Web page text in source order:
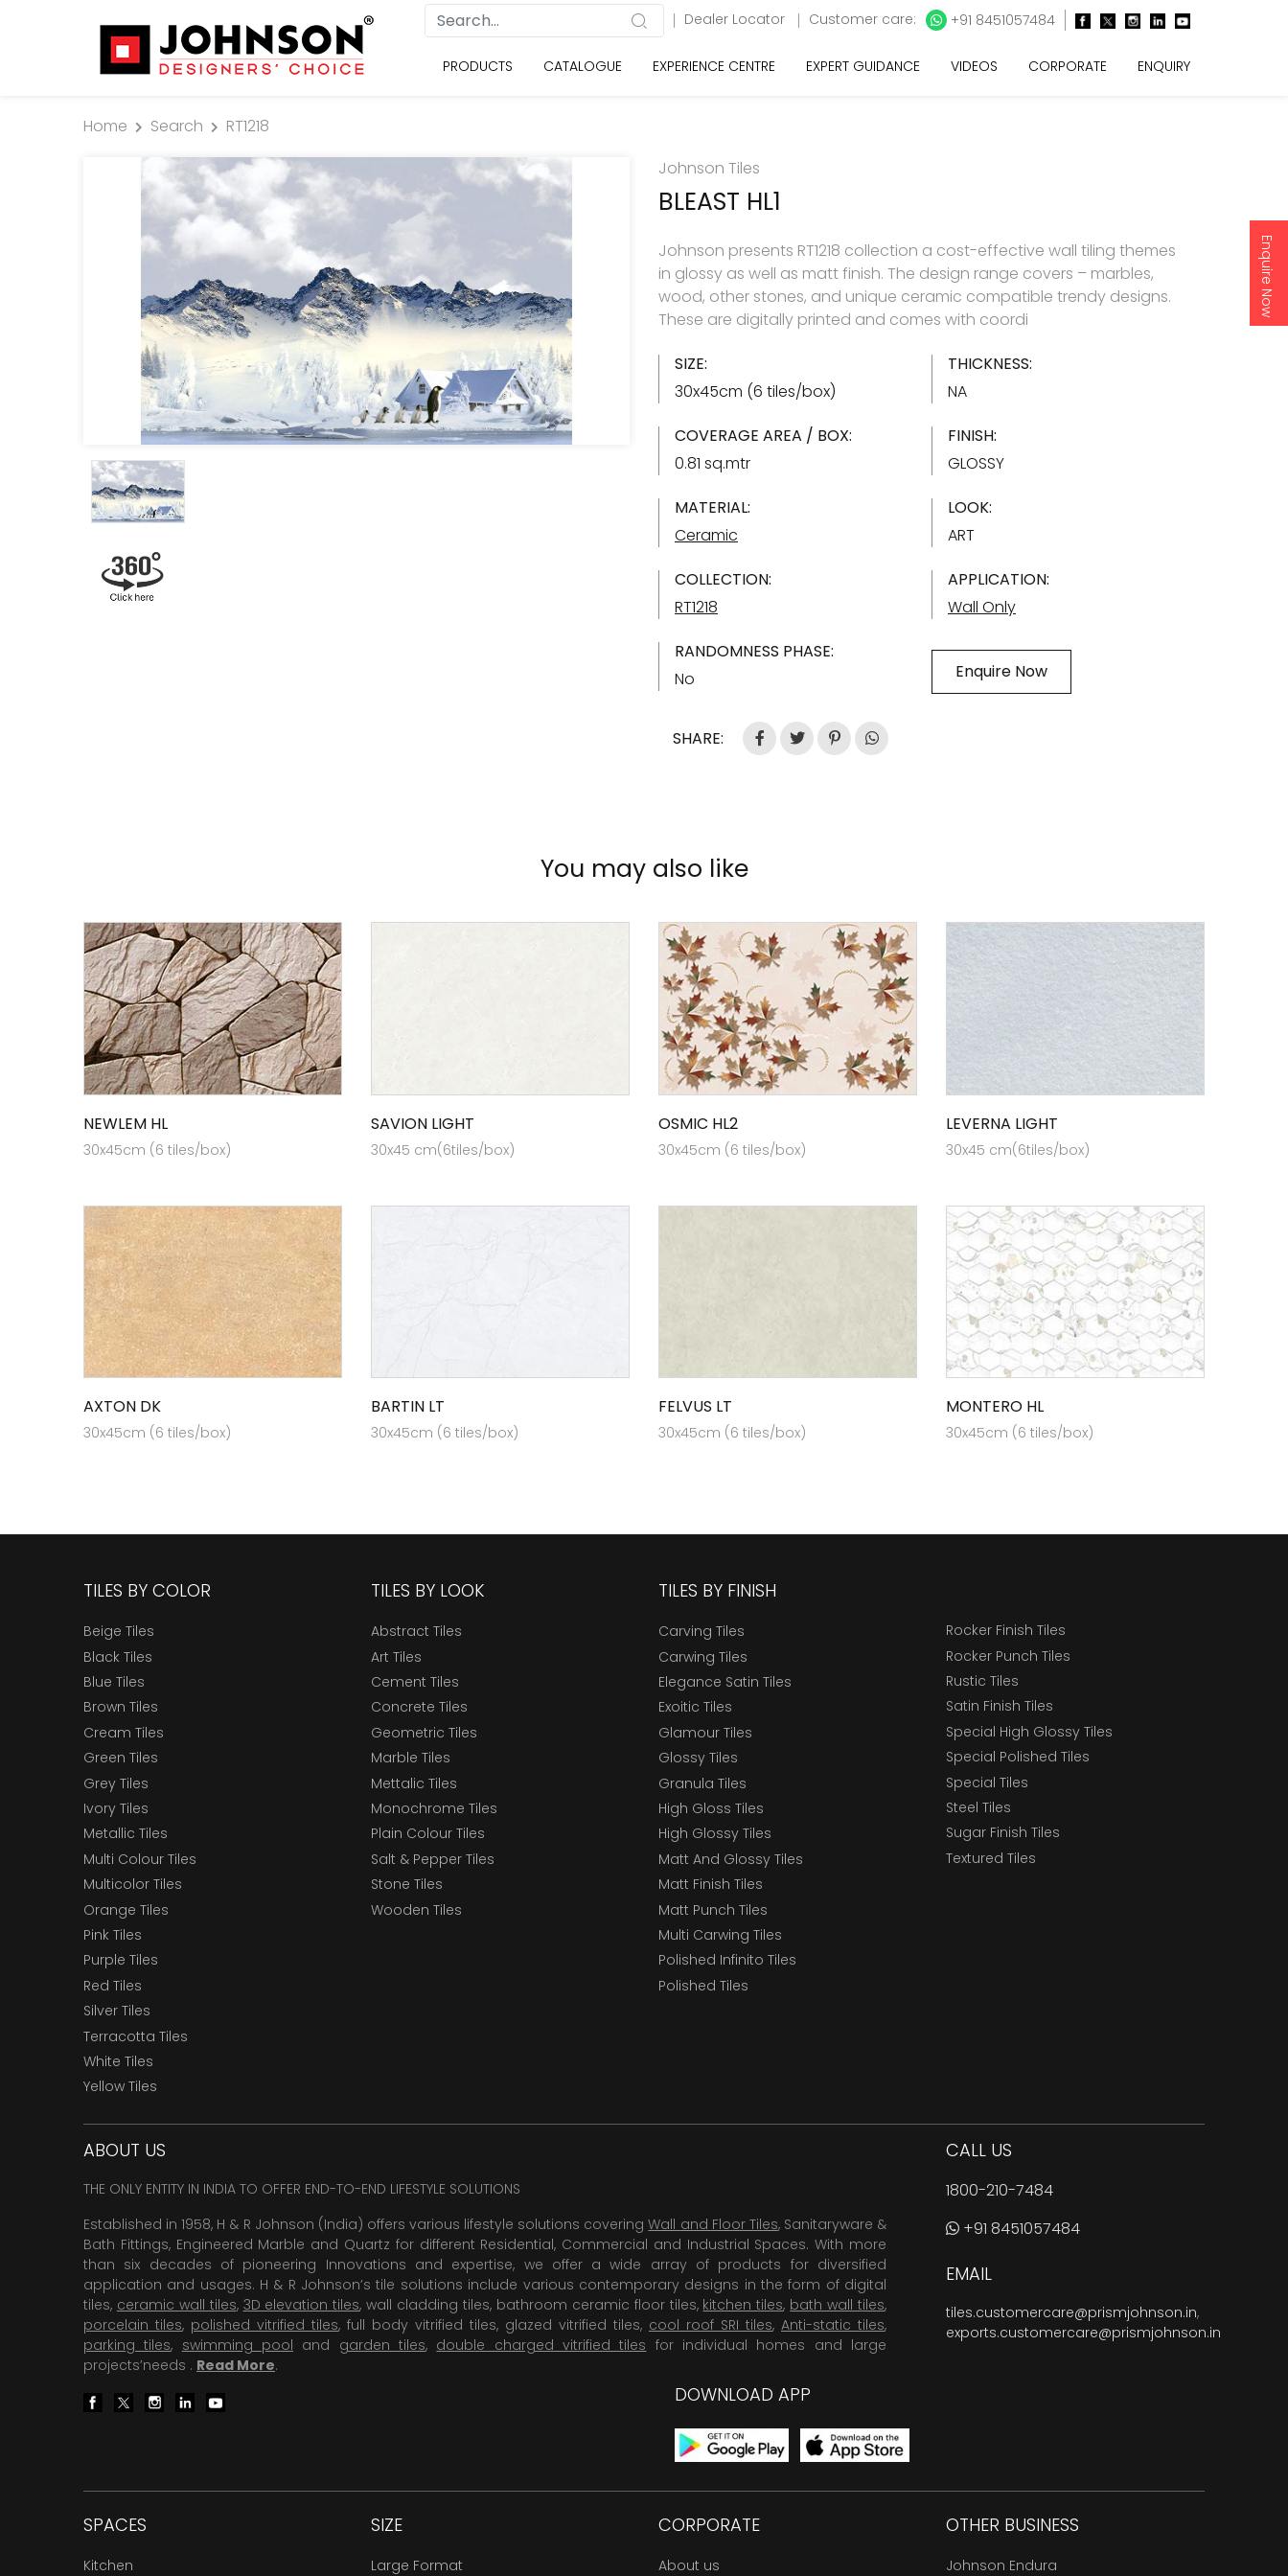
Enquire Now
Dealer Locator Customer care: +91 8451057484
PRODUCTS CATALOGUE EXPERIENCE CENTRE EXPERT GUIDANCE VIDEOS CORPORATE ENQUIRY
Home Search
RT1218
Johnson Tiles
BLEAST HL1
Johnson presents RT1218 collection a cost-effective wall tiling themes
in glossy as well as matt finish. The design range covers – marbles,
wood, other stones, and unique ceramic compatible trendy designs.
These are digitally printed and comes with coordi
SIZE:
30x45cm (6 tiles/box)
THICKNESS:
NA
COVERAGE AREA / BOX:
0.81 sq.mtr
FINISH:
GLOSSY
MATERIAL:
Ceramic
LOOK:
ART
COLLECTION:
RT1218
APPLICATION:
Wall Only
RANDOMNESS PHASE:
No
Enquire Now
SHARE:
You may also like
NEWLEM HL
30x45cm (6 tiles/box)
SAVION LIGHT
30x45 cm(6tiles/box)
OSMIC HL2
30x45cm (6 tiles/box)
LEVERNA LIGHT
30x45 cm(6tiles/box)
AXTON DK
30x45cm (6 tiles/box)
BARTIN LT
30x45cm (6 tiles/box)
FELVUS LT
30x45cm (6 tiles/box)
MONTERO HL
30x45cm (6 tiles/box)
TILES BY COLOR
Beige Tiles
Black Tiles
Blue Tiles
Brown Tiles
Cream Tiles
Green Tiles
Grey Tiles
Ivory Tiles
Metallic Tiles
Multi Colour Tiles
Multicolor Tiles
Orange Tiles
Pink Tiles
Purple Tiles
Red Tiles
Silver Tiles
Terracotta Tiles
White Tiles
Yellow Tiles
TILES BY LOOK
Abstract Tiles
Art Tiles
Cement Tiles
Concrete Tiles
Geometric Tiles
Marble Tiles
Mettalic Tiles
Monochrome Tiles
Plain Colour Tiles
Salt & Pepper Tiles
Stone Tiles
Wooden Tiles
TILES BY FINISH
Carving Tiles
Carwing Tiles
Elegance Satin Tiles
Exoitic Tiles
Glamour Tiles
Glossy Tiles
Granula Tiles
High Gloss Tiles
High Glossy Tiles
Matt And Glossy Tiles
Matt Finish Tiles
Matt Punch Tiles
Multi Carwing Tiles
Polished Infinito Tiles
Polished Tiles
Rocker Finish Tiles
Rocker Punch Tiles
Rustic Tiles
Satin Finish Tiles
Special High Glossy Tiles
Special Polished Tiles
Special Tiles
Steel Tiles
Sugar Finish Tiles
Textured Tiles
ABOUT US
THE ONLY ENTITY IN INDIA TO OFFER END-TO-END LIFESTYLE SOLUTIONS
Established in 1958, H & R Johnson (India) offers various lifestyle solutions coveringWall and Floor Tiles, Sanitaryware &
Bath Fittings, Engineered Marble and Quartz for different Residential, Commercial and Industrial Spaces. With more
than six decades of pioneering Innovations and expertise, we offer a wide array of products for diversified
application and usages. H & R Johnson’s tile solutions include various contemporary designs in the form of digital
tiles, ceramic wall tiles, 3D elevation tiles, wall cladding tiles, bathroom ceramic floor tiles, kitchen tiles, bath wall tiles,
porcelain tiles, polished vitrified tiles, full body vitrified tiles, glazed vitrified tiles, cool roof SRI tiles, Anti-static tiles,
parking tiles, swimming pool and garden tiles, double charged vitrified tiles for individual homes and large
projects’needs . Read More.
DOWNLOAD APP
CALL US
1800-210-7484
+91 8451057484
EMAIL
tiles.customercare@prismjohnson.in,
exports.customercare@prismjohnson.in
SPACES
Kitchen
SIZE
Large Format
CORPORATE
About us
OTHER BUSINESS
Johnson Endura